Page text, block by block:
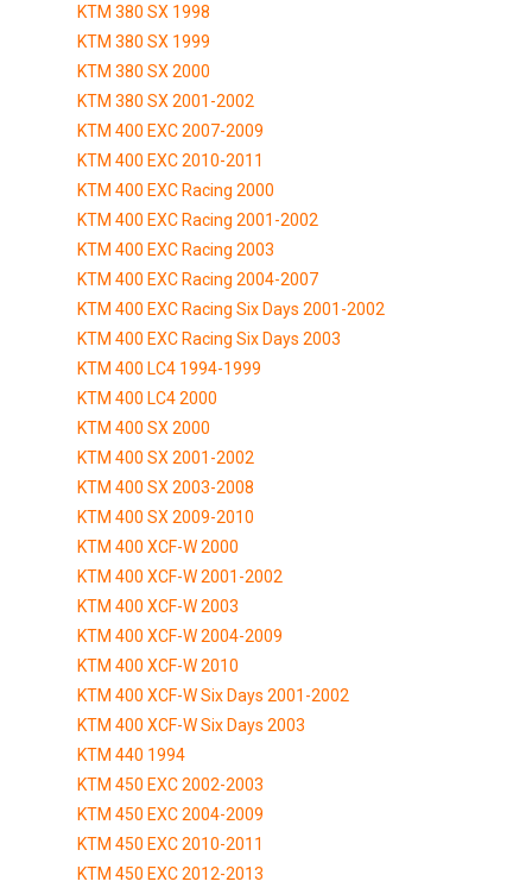
KTM 380 SX 1998
KTM 380 SX 1999
KTM 380 SX 2000
KTM 380 SX 2001-2002
KTM 400 EXC 2007-2009
KTM 400 EXC 2010-2011
KTM 400 EXC Racing 2000
KTM 400 EXC Racing 2001-2002
KTM 400 EXC Racing 2003
KTM 400 EXC Racing 2004-2007
KTM 400 EXC Racing Six Days 2001-2002
KTM 400 EXC Racing Six Days 2003
KTM 400 LC4 1994-1999
KTM 400 LC4 2000
KTM 400 SX 2000
KTM 400 SX 2001-2002
KTM 400 SX 2003-2008
KTM 400 SX 2009-2010
KTM 400 XCF-W 2000
KTM 400 XCF-W 2001-2002
KTM 400 XCF-W 2003
KTM 400 XCF-W 2004-2009
KTM 400 XCF-W 2010
KTM 400 XCF-W Six Days 2001-2002
KTM 400 XCF-W Six Days 2003
KTM 440 1994
KTM 450 EXC 2002-2003
KTM 450 EXC 2004-2009
KTM 450 EXC 2010-2011
KTM 450 EXC 2012-2013